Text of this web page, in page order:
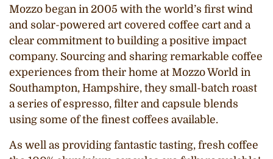
Mozzo began in 2005 with the world’s first wind
and solar-powered art covered coffee cart and a
clear commitment to building a positive impact
company. Sourcing and sharing remarkable coffee
experiences from their home at Mozzo World in
Southampton, Hampshire, they small-batch roast
a series of espresso, filter and capsule blends
using some of the finest coffees available.
As well as providing fantastic tasting, fresh coffee